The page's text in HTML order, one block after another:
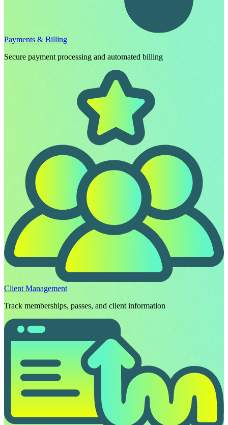
Payments & Billing
Secure payment processing and automated billing
Client Management
Track memberships, passes, and client information